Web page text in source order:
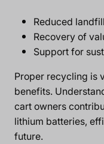
Reduced
Recovery of
Support for
Proper recycling is
benefits.
cart owners
lithium batteries,
future.